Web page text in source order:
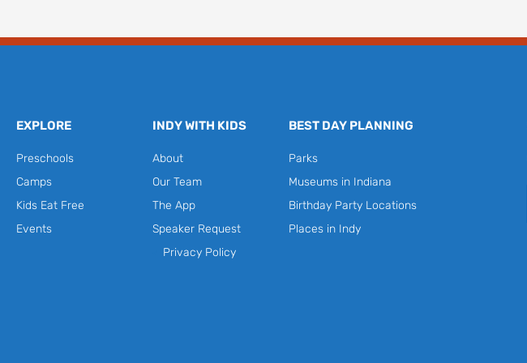
EXPLORE
Preschools
Camps
Kids Eat Free
Events
INDY WITH KIDS
About
Our Team
The App
Speaker Request
Privacy Policy
BEST DAY PLANNING
Parks
Museums in Indiana
Birthday Party Locations
Places in Indy